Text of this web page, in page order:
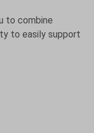
to combine
to easily support